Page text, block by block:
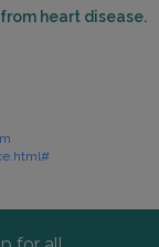
from heart disease.